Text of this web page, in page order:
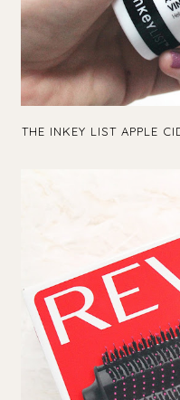
THE INKEY LIST APPLE